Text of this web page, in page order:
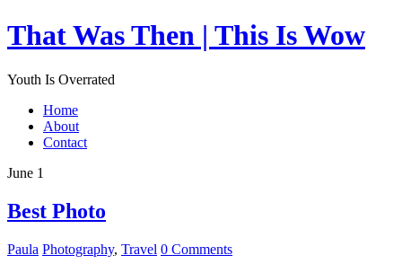
That Was Then | This Is Wow
Youth Is Overrated
Home
About
Contact
June 1
Best Photo
Paula Photography, Travel 0 Comments